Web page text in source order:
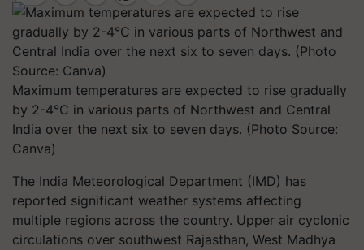
Maximum temperatures are expected to rise gradually
by 2-4°C in various parts of Northwest and Central
India over the next six to seven days. (Photo Source:
Canva)
The India Meteorological Department (IMD) has
reported significant weather systems affecting
multiple regions across the country. Upper air cyclonic
circulations over southwest Rajasthan, West Madhya